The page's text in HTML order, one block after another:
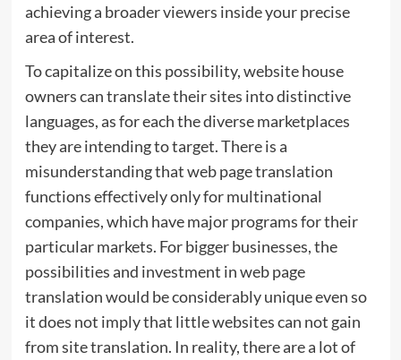
achieving a broader viewers inside your precise
area of interest.
To capitalize on this possibility, website house
owners can translate their sites into distinctive
languages, as for each the diverse marketplaces
they are intending to target. There is a
misunderstanding that web page translation
functions effectively only for multinational
companies, which have major programs for their
particular markets. For bigger businesses, the
possibilities and investment in web page
translation would be considerably unique even so
it does not imply that little websites can not gain
from site translation. In reality, there are a lot of